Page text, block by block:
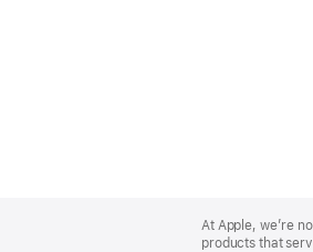
Footer
At Apple, we’re
products that